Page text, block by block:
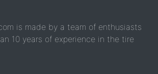
is made by a team of enthusiasts
10 years of experience in the tire